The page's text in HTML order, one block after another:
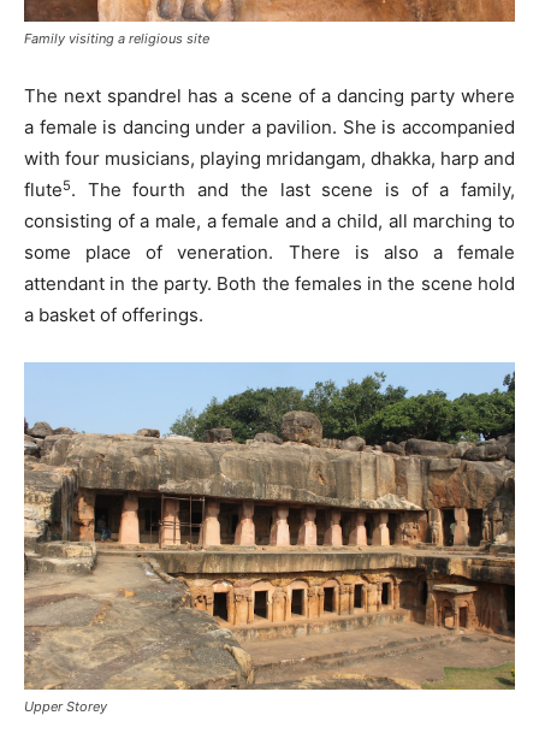
Family visiting a religious site
The next spandrel has a scene of a dancing party where
a female is dancing under a pavilion. She is accompanied
with four musicians, playing mridangam, dhakka, harp and
flute5. The fourth and the last scene is of a family,
consisting of a male, a female and a child, all marching to
some place of veneration. There is also a female
attendant in the party. Both the females in the scene hold
a basket of offerings.
Upper Storey